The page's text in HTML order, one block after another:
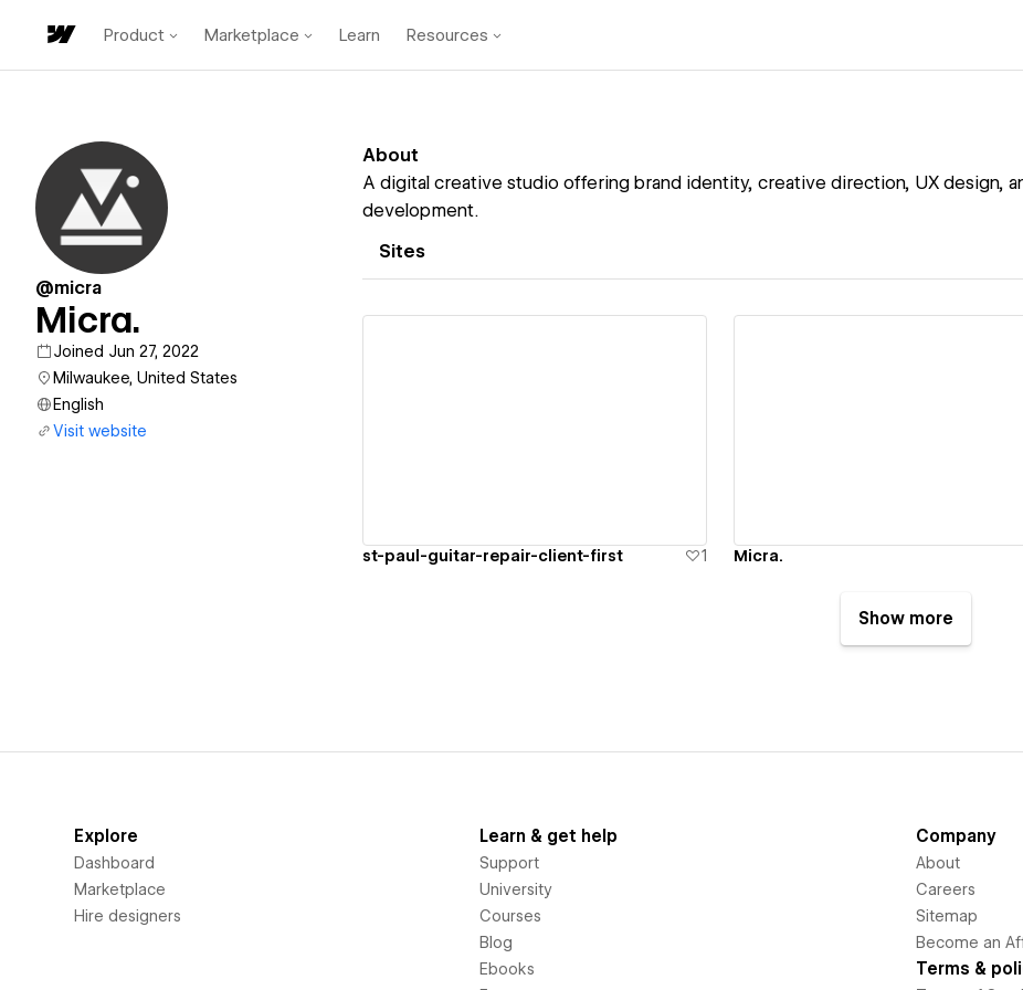
Product Marketplace Learn Resources
@micra
Micra.
Joined Jun 27, 2022
Milwaukee, United States
English
Visit website
About
A digital creative studio offering brand identity, creative direction, UX design,
development.
Sites
st-paul-guitar-repair-client-first 1 Micra.
Show more
Explore
Dashboard
Marketplace
Hire designers
Learn & get help
Support
University
Courses
Blog
Ebooks
Company
About
Careers
Sitemap
Become an
Terms &